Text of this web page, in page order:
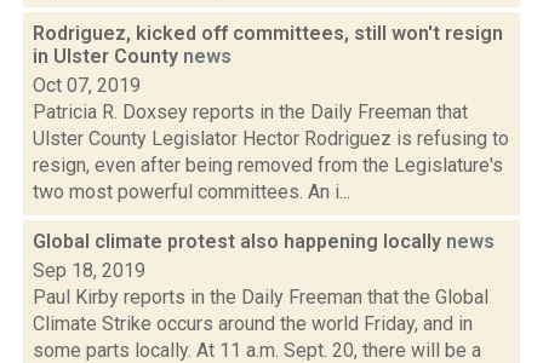
Rodriguez, kicked off committees, still won't resign
in Ulster County news
Oct 07, 2019
Patricia R. Doxsey reports in the Daily Freeman that
Ulster County Legislator Hector Rodriguez is refusing to
resign, even after being removed from the Legislature's
two most powerful committees. An i...
Global climate protest also happening locally news
Sep 18, 2019
Paul Kirby reports in the Daily Freeman that the Global
Climate Strike occurs around the world Friday, and in
some parts locally. At 11 a.m. Sept. 20, there will be a